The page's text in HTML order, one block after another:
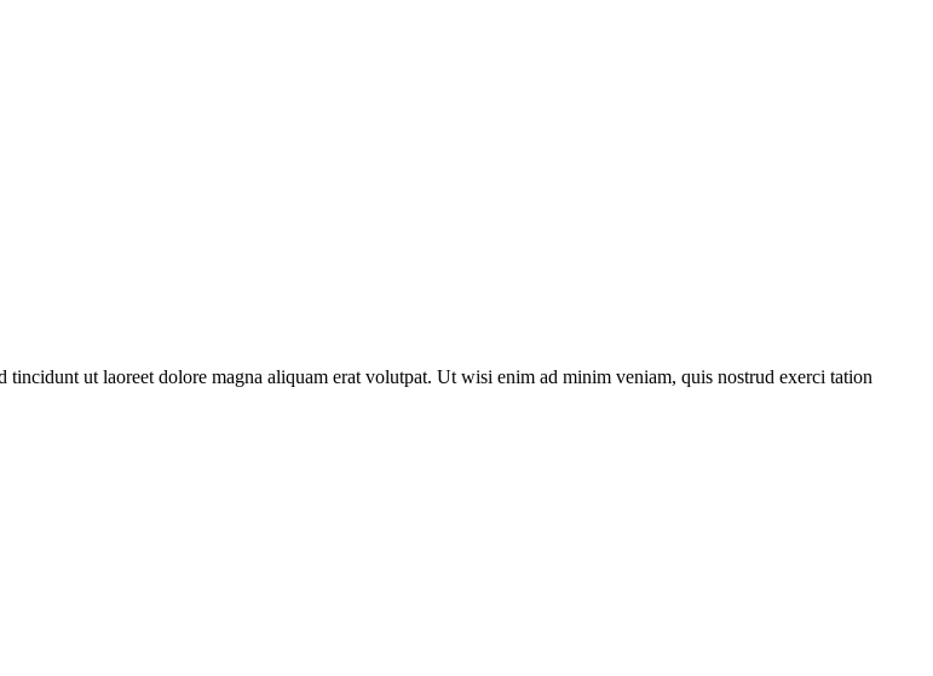
ut laoreet dolore magna aliquam erat volutpat. Ut wisi enim ad minim veniam, quis nostrud exerci tation